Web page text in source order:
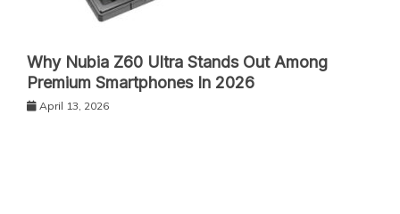
Why Nubia Z60 Ultra Stands Out Among
Premium Smartphones In 2026
April 13, 2026